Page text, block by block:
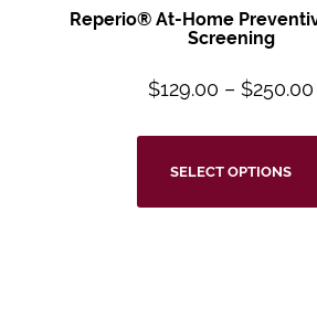
Reperio® At-Home
Screening
$129.00 – $250.00
SELECT OPTIONS